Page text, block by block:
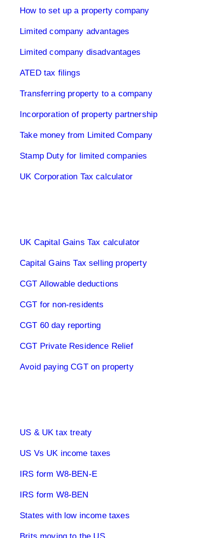
How to set up a property company
Limited company advantages
Limited company disadvantages
ATED tax filings
Transferring property to a company
Incorporation of property partnership
Take money from Limited Company
Stamp Duty for limited companies
UK Corporation Tax calculator
UK Capital Gains Tax calculator
Capital Gains Tax selling property
CGT Allowable deductions
CGT for non-residents
CGT 60 day reporting
CGT Private Residence Relief
Avoid paying CGT on property
US & UK tax treaty
US Vs UK income taxes
IRS form W8-BEN-E
IRS form W8-BEN
States with low income taxes